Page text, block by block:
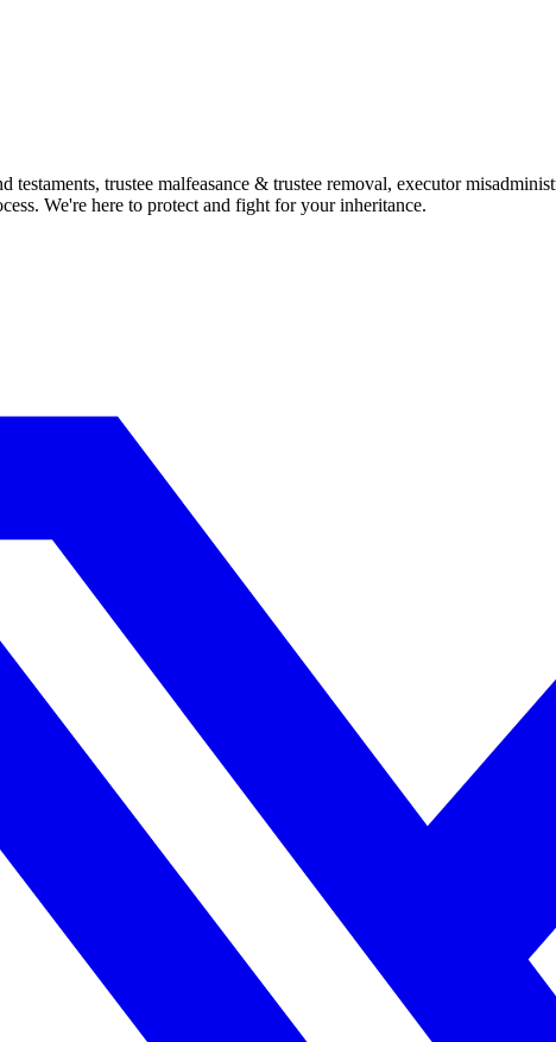
trustee malfeasance & trustee removal, executor
We're here to protect and fight for your inheritance.